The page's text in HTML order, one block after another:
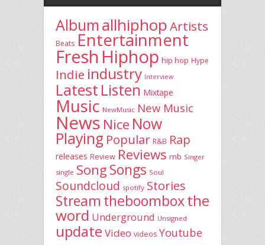
Album allhiphopArtists
Beats Entertainment
Fresh Hiphop hip hop Hype
Indie industry Interview
Latest Listen Mixtape
Music NewMusic New Music
News Nice Now
Playing Popular R&B Rap
releases Review Reviews rnb Singer
single SongSongs Soul
Soundcloud spotify Stories
Stream theboomboxthe
word Underground Unsigned
update Video videos Youtube